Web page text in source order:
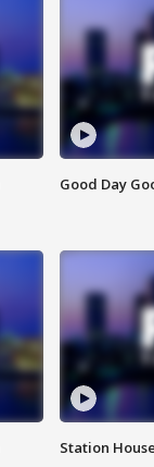
Good Day
Station